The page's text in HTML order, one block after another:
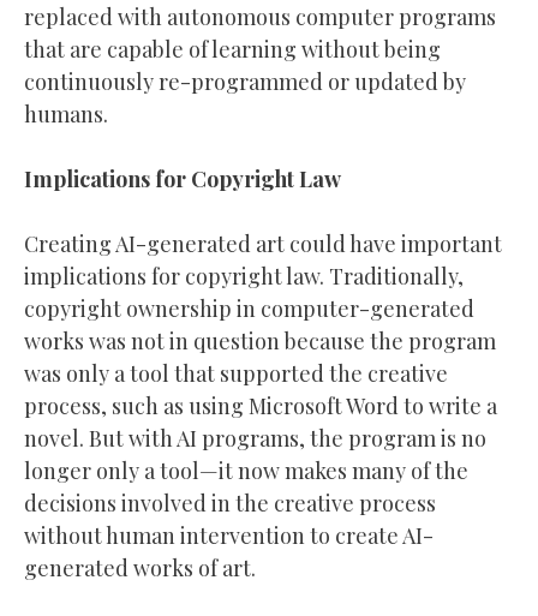
replaced with autonomous computer programs
that are capable of learning without being
continuously re-programmed or updated by
humans.
Implications for Copyright Law
Creating AI-generated art could have important
implications for copyright law. Traditionally,
copyright ownership in computer-generated
works was not in question because the program
was only a tool that supported the creative
process, such as using Microsoft Word to write a
novel. But with AI programs, the program is no
longer only a tool—it now makes many of the
decisions involved in the creative process
without human intervention to create AI-
generated works of art.